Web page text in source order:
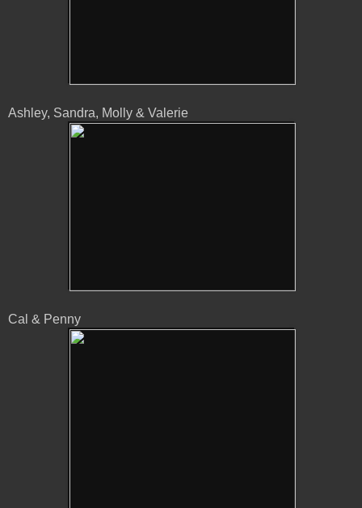
Ashley, Sandra, Molly & Valerie
Cal & Penny